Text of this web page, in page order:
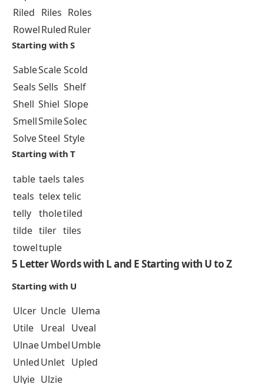
Riled Riles Roles
RowelRuledRuler
Starting with S
SableScaleScold
Seals Sells Shelf
Shell Shiel Slope
SmellSmileSolec
SolveSteel Style
Starting with T
table taels tales
teals telex telic
telly tholetiled
tilde tiler tiles
toweltuple
5 Letter Words with L and E Starting with U to Z
Starting with U
Ulcer Uncle Ulema
Utile Ureal Uveal
UlnaeUmbelUmble
UnledUnlet Upled
Ulyie Ulzie